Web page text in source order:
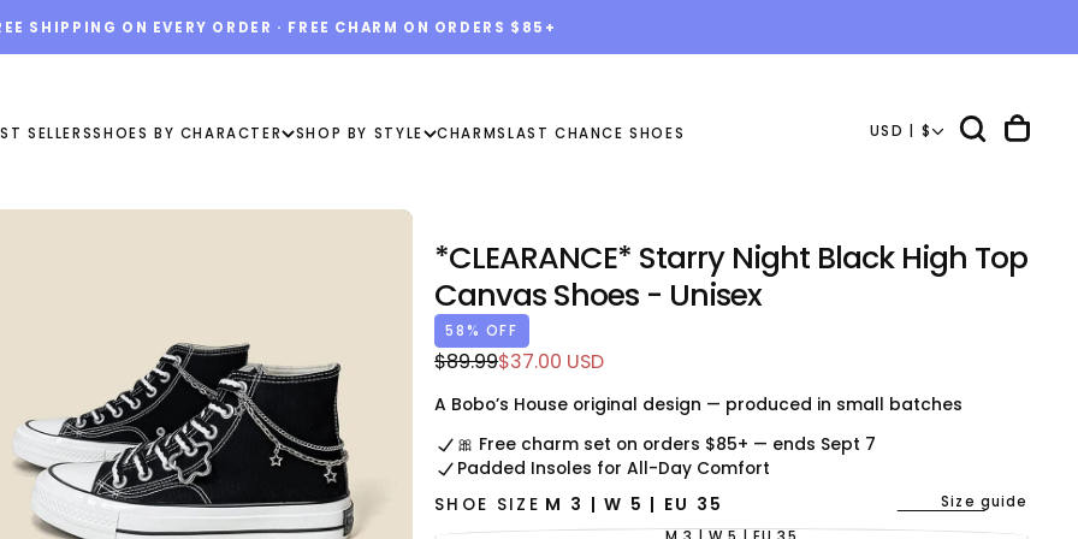
SHIPPING ON EVERY ORDER · FREE CHARM ON ORDERS $85+
SELLERSSHOES BY CHARACTER SHOP BY STYLE CHARMSLAST CHANCE SHOES USD | $
*CLEARANCE* Starry Night Black High Top
Canvas Shoes - Unisex
58% OFF
$37.00
Regular
$89.99Sale
$37.00 USD
A Bobo’s House original design — produced in small batches
🎀 Free charm set on orders $85+ — ends Sept 7
Padded Insoles for All-Day Comfort
SHOE SIZE M 3 | W 5 | EU 35
Size guide